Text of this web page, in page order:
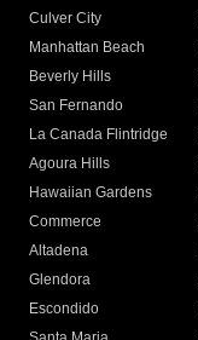
Culver City
Manhattan Beach
Beverly Hills
San Fernando
La Canada Flintridge
Agoura Hills
Hawaiian Gardens
Commerce
Altadena
Glendora
Escondido